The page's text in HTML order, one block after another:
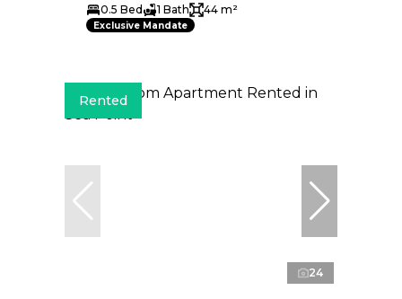
0.5 Bed 1 Bath 44 m²
Exclusive Mandate
Rented
24